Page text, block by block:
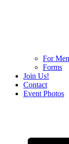
For
Forms
Join Us!
Contact
Event Photos